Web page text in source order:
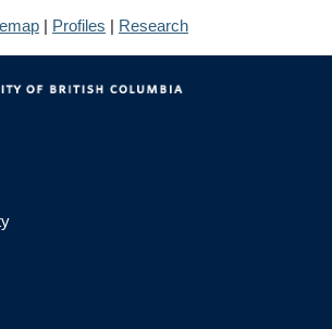
| Profiles | Research